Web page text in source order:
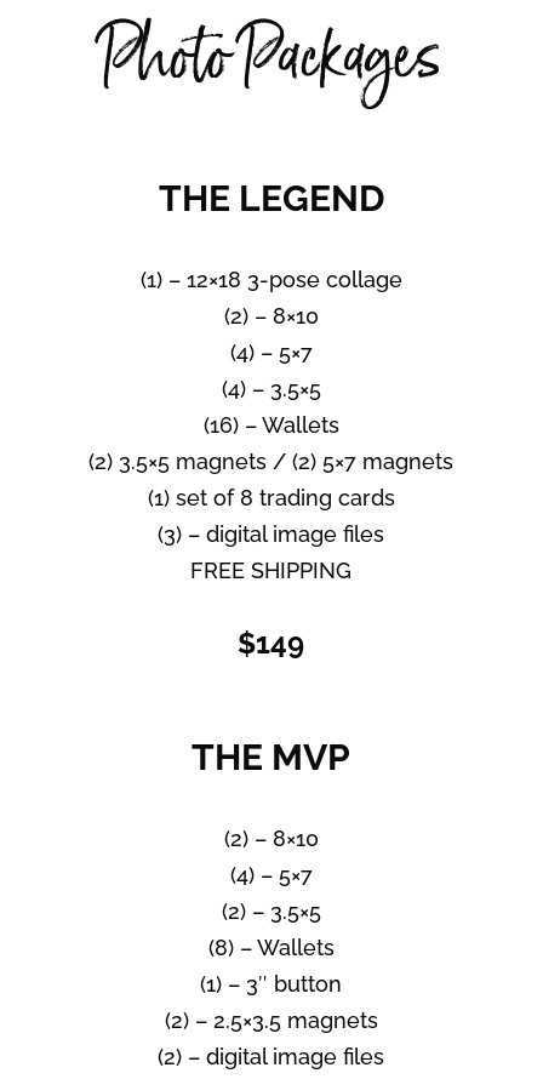
Photo Packages
THE LEGEND
(1) – 12×18 3-pose collage
(2) – 8×10
(4) – 5×7
(4) – 3.5×5
(16) – Wallets
(2) 3.5×5 magnets / (2) 5×7 magnets
(1) set of 8 trading cards
(3) – digital image files
FREE SHIPPING
$149
THE MVP
(2) – 8×10
(4) – 5×7
(2) – 3.5×5
(8) – Wallets
(1) – 3″ button
(2) – 2.5×3.5 magnets
(2) – digital image files